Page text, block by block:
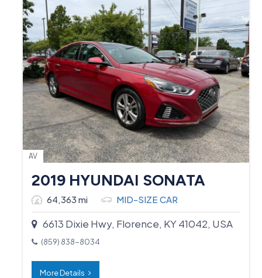
AV
2019 HYUNDAI SONATA
64,363 mi MID-SIZE CAR
6613 Dixie Hwy, Florence, KY 41042, USA
(859) 838-8034
More Details